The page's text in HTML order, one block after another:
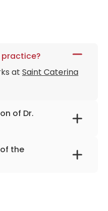
at Saint Caterina
of Dr.
of the doctor is
the